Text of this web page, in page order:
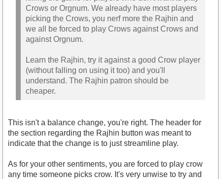
Crows or Orgnum. We already have most players
picking the Crows, you nerf more the Rajhin and
we all be forced to play Crows against Crows and
against Orgnum.
Learn the Rajhin, try it against a good Crow player
(without falling on using it too) and you'll
understand. The Rajhin patron should be
cheaper.
This isn't a balance change, you're right. The header for
the section regarding the Rajhin button was meant to
indicate that the change is to just streamline play.
As for your other sentiments, you are forced to play crow
any time someone picks crow. It's very unwise to try and